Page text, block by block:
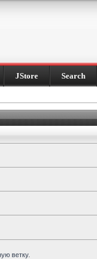
JStore Search
ветку.